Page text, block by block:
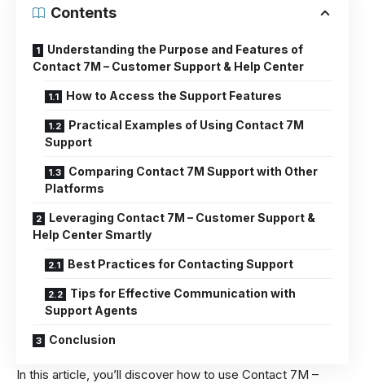
Contents
Understanding the Purpose and Features of
Contact 7M – Customer Support & Help Center
How to Access the Support Features
Practical Examples of Using Contact 7M
Support
Comparing Contact 7M Support with Other
Platforms
Leveraging Contact 7M – Customer Support &
Help Center Smartly
Best Practices for Contacting Support
Tips for Effective Communication with
Support Agents
Conclusion
In this article, you’ll discover how to use Contact 7M –